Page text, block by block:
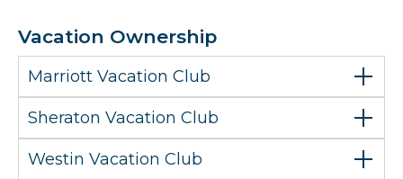
Vacation Ownership
Marriott Vacation Club
Sheraton Vacation Club
Westin Vacation Club